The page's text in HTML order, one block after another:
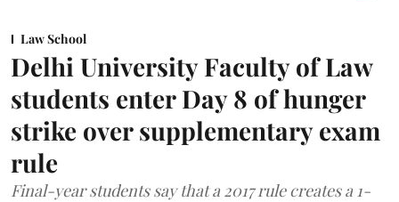
Law School
Delhi University Faculty of Law
students enter Day 8 of hunger
strike over supplementary exam
rule
Final-year students say that a 2017 rule creates a 1-